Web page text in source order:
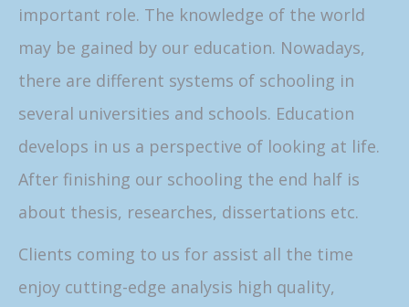
important role. The knowledge of the world
may be gained by our education. Nowadays,
there are different systems of schooling in
several universities and schools. Education
develops in us a perspective of looking at life.
After finishing our schooling the end half is
about thesis, researches, dissertations etc.
Clients coming to us for assist all the time
enjoy cutting-edge analysis high quality,